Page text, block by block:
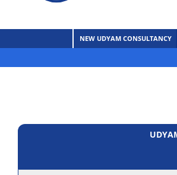
NEW UDYAM CONSULTANCY